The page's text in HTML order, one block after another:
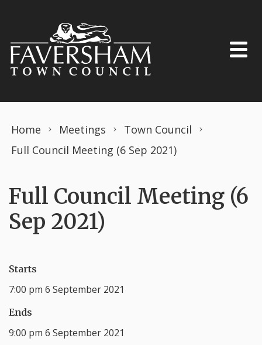
Home Meetings
Town Council
Full Council Meeting (6 Sep 2021)
Full Council Meeting (6
Sep 2021)
Starts
7:00 pm 6 September 2021
Ends
9:00 pm 6 September 2021